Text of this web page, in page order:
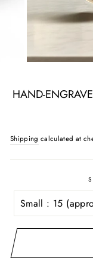
HAND-
Shipping calculated at